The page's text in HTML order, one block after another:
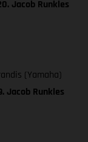
Jacob Runkles
(Yamaha)
Jacob Runkles